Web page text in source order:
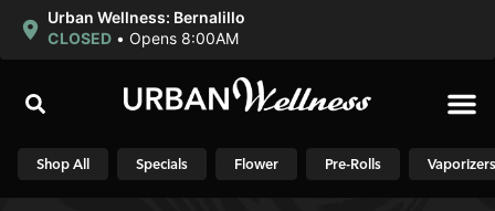
Urban Wellness: Bernalillo
CLOSED • Opens 8:00AM
Shop All Specials Flower Pre-Rolls Vaporizers